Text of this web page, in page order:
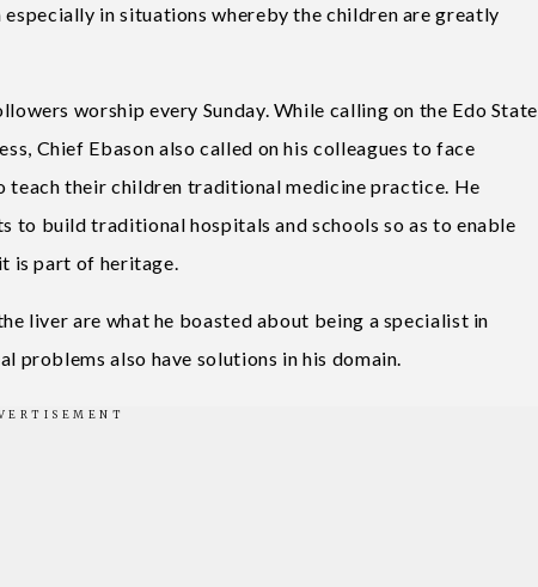
in situations whereby the children are greatly
worship every Sunday. While calling on the Edo State
Chief Ebason also called on his colleagues to face
their children traditional medicine practice. He
to build traditional hospitals and schools so as to enable
is part of heritage.
liver are what he boasted about being a specialist in
problems also have solutions in his domain.